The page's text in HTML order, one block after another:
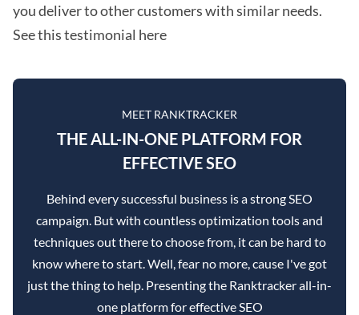
you deliver to other customers with similar needs.
See this testimonial here
MEET RANKTRACKER
THE ALL-IN-ONE PLATFORM FOR
EFFECTIVE SEO
Behind every successful business is a strong SEO
campaign. But with countless optimization tools and
techniques out there to choose from, it can be hard to
know where to start. Well, fear no more, cause I've got
just the thing to help. Presenting the Ranktracker all-in-
one platform for effective SEO